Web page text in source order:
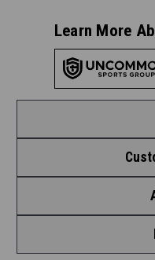
Learn More